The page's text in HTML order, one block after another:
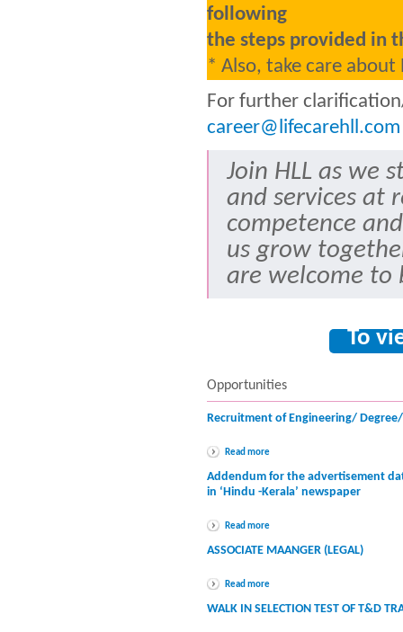
following
the steps provided in
* Also, take care about
For further
career@lifecarehll.com
Join HLL as we
and services at
competence
us grow
are welcome to
To
Opportunities
Recruitment of Engineering/
Read more
Addendum for the advertisement
in ‘Hindu -Kerala’ newspaper
Read more
ASSOCIATE MAANGER (LEGAL)
Read more
WALK IN SELECTION TEST OF T&D